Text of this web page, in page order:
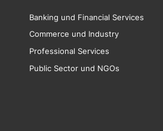
Banking und Financial Services
Commerce und Industry
Professional Services
Public Sector und NGOs